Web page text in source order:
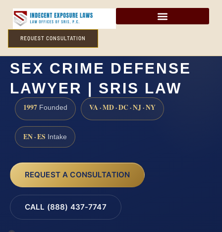
REQUEST CONSULTATION
NEW KENT COUNTY
SEX CRIME DEFENSE
LAWYER | SRIS LAW
1997 Founded VA · MD · DC · NJ · NY
EN · ES Intake
REQUEST A CONSULTATION
CALL (888) 437-7747